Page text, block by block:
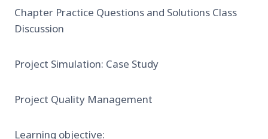
Chapter Practice Questions and Solutions Class
Discussion
Project Simulation: Case Study
Project Quality Management
Learning objective: